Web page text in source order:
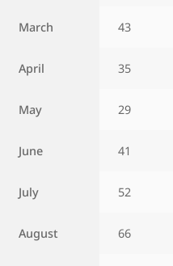
March 43
April 35
May 29
June 41
July 52
August 66